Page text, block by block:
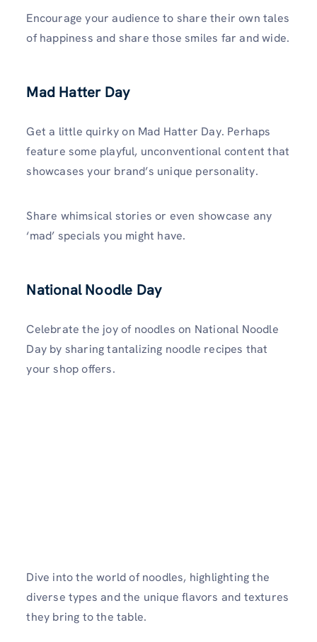
Encourage your audience to share their own tales
of happiness and share those smiles far and wide.
Mad Hatter Day
Get a little quirky on Mad Hatter Day. Perhaps
feature some playful, unconventional content that
showcases your brand’s unique personality.
Share whimsical stories or even showcase any
‘mad’ specials you might have.
National Noodle Day
Celebrate the joy of noodles on National Noodle
Day by sharing tantalizing noodle recipes that
your shop offers.
Dive into the world of noodles, highlighting the
diverse types and the unique flavors and textures
they bring to the table.